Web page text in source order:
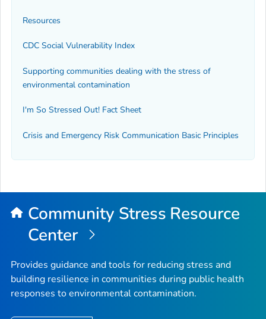
Resources
CDC Social Vulnerability Index
Supporting communities dealing with the stress of
environmental contamination
I'm So Stressed Out! Fact Sheet
Crisis and Emergency Risk Communication Basic Principles
Community Stress Resource
Center
Provides guidance and tools for reducing stress and
building resilience in communities during public health
responses to environmental contamination.